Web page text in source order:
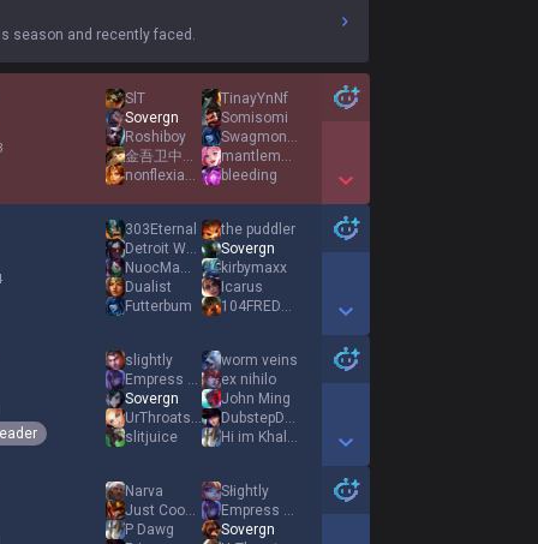
season and recently faced.
SlT
Sovergn
Roshiboy
金吾卫中郎将大理寺少卿广笑
nonflexiable
TinayYnNf
Somisomi
Swagmonster
mantlemoose
bleeding
Show More Detail Games
303Eternal
Detroit Wagon
NuocMamHiRoller
Dualist
Futterbum
the puddler
Sovergn
kirbymaxx
Icarus
104FREDRICK
Show More Detail Games
slightly
Empress of Void
Sovergn
UrThroatsDemise
slitjuice
worm veins
ex nihilo
John Ming
DubstepDragon
Hi im Khaleel
Show More Detail Games
Narva
Just Cooper
P Dawg
Słightly
Empress of Void
Sovergn